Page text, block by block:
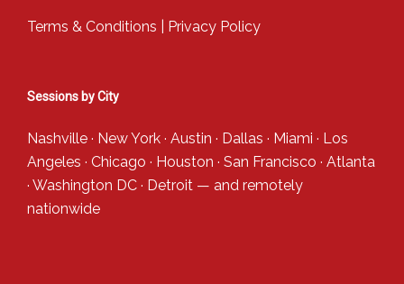
Terms & Conditions Privacy Policy
Sessions by City
Nashville · New York · Austin · Dallas · Miami · Los
Angeles · Chicago · Houston · San Francisco · Atlanta
· Washington DC · Detroit — and remotely
nationwide